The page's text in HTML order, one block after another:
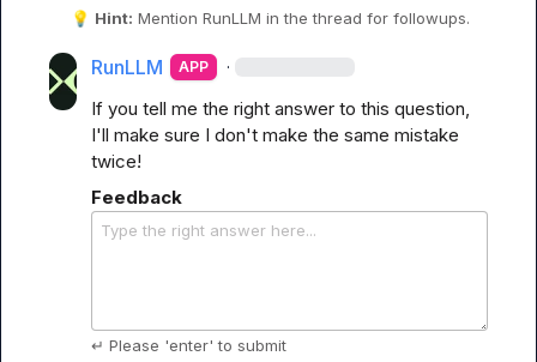
💡 Hint: Mention RunLLM in the thread for followups.
RunLLM APP ·
If you tell me the right answer to this question,
I'll make sure I don't make the same mistake
twice!
Feedback
Type the right answer here...
↵ Please 'enter' to submit